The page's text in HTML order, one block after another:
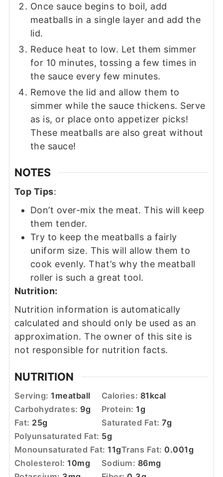
Once sauce begins to boil, add
meatballs in a single layer and add the
lid.
Reduce heat to low. Let them simmer
for 10 minutes, tossing a few times in
the sauce every few minutes.
Remove the lid and allow them to
simmer while the sauce thickens. Serve
as is, or place onto appetizer picks!
These meatballs are also great without
the sauce!
NOTES
Top Tips:
Don’t over-mix the meat. This will keep
them tender.
Try to keep the meatballs a fairly
uniform size. This will allow them to
cook evenly. That’s why the meatball
roller is such a great tool.
Nutrition:
Nutrition information is automatically
calculated and should only be used as an
approximation. The owner of this site is
not responsible for nutrition facts.
NUTRITION
Serving:1 meatball Calories: 81 kcal
Carbohydrates: 9g Protein:1g
Fat: 25g Saturated Fat:7g
Polyunsaturated Fat: 5g
Monounsaturated Fat:11gTrans Fat: 0.001g
Cholesterol:10mg Sodium: 86mg